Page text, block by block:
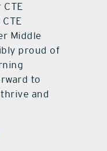
CTE
Middle
proud of
to
and